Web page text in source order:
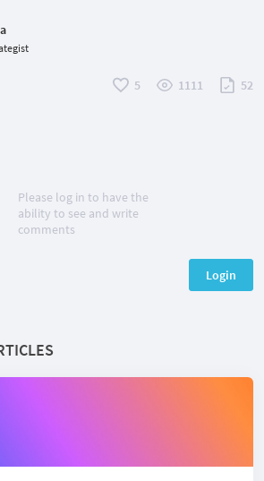
5 1111 52
Please log in to have the
ability to see and write
comments
Login